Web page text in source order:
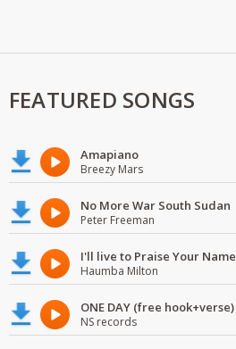
FEATURED SONGS
Amapiano
Breezy Mars
No More War South Sudan
Peter Freeman
I'll live to Praise Your Name
Haumba Milton
ONE DAY (free hook+verse)
NS records